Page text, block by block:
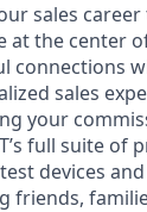
sales
at the center
connections
sales
your
full suite of
devices
friends,